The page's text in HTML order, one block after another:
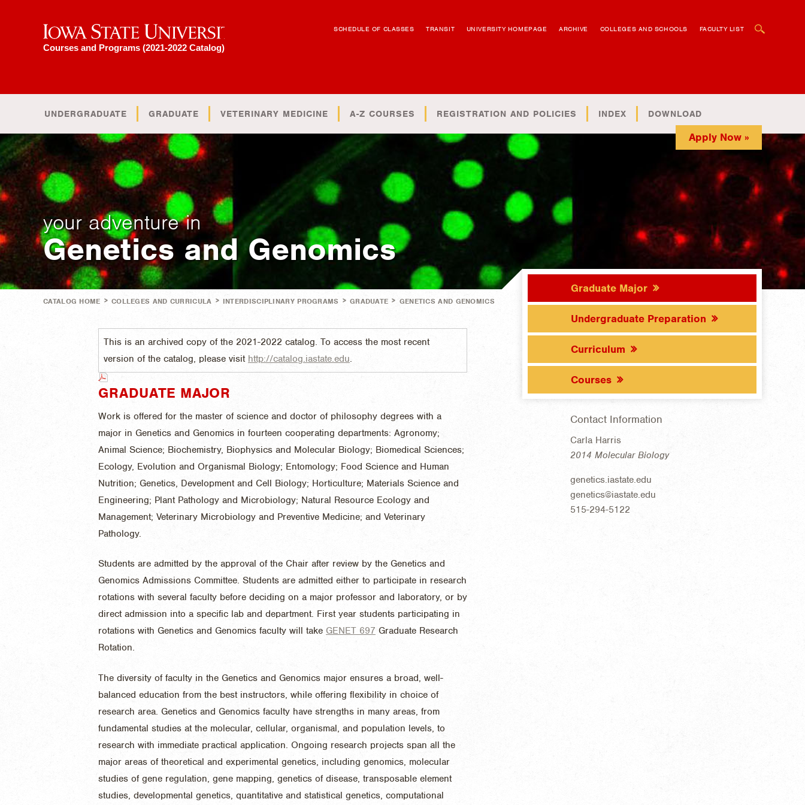
Iowa State University
Courses and Programs (2021-2022 Catalog)
SCHEDULE OF CLASSES TRANSIT UNIVERSITY HOMEPAGE ARCHIVE COLLEGES AND SCHOOLS FACULTY LIST
UNDERGRADUATE GRADUATE VETERINARY MEDICINE A-Z COURSES REGISTRATION AND POLICIES INDEX DOWNLOAD
Apply Now »
your adventure in
Genetics and Genomics
Graduate Major
Undergraduate Preparation
Curriculum
Courses
Contact Information
Carla Harris
2014 Molecular Biology
genetics.iastate.edu
genetics@iastate.edu
515-294-5122
CATALOG HOME > COLLEGES AND CURRICULA > INTERDISCIPLINARY PROGRAMS > GRADUATE > GENETICS AND GENOMICS
This is an archived copy of the 2021-2022 catalog. To access the most recent
version of the catalog, please visit http://catalog.iastate.edu.
GRADUATE MAJOR
Work is offered for the master of science and doctor of philosophy degrees with a
major in Genetics and Genomics in fourteen cooperating departments: Agronomy;
Animal Science; Biochemistry, Biophysics and Molecular Biology; Biomedical Sciences;
Ecology, Evolution and Organismal Biology; Entomology; Food Science and Human
Nutrition; Genetics, Development and Cell Biology; Horticulture; Materials Science and
Engineering; Plant Pathology and Microbiology; Natural Resource Ecology and
Management; Veterinary Microbiology and Preventive Medicine; and Veterinary
Pathology.
Students are admitted by the approval of the Chair after review by the Genetics and
Genomics Admissions Committee. Students are admitted either to participate in research
rotations with several faculty before deciding on a major professor and laboratory, or by
direct admission into a specific lab and department. First year students participating in
rotations with Genetics and Genomics faculty will take GENET 697 Graduate Research
Rotation.
The diversity of faculty in the Genetics and Genomics major ensures a broad, well-
balanced education from the best instructors, while offering flexibility in choice of
research area. Genetics and Genomics faculty have strengths in many areas, from
fundamental studies at the molecular, cellular, organismal, and population levels, to
research with immediate practical application. Ongoing research projects span all the
major areas of theoretical and experimental genetics, including genomics, molecular
studies of gene regulation, gene mapping, genetics of disease, transposable element
studies, developmental genetics, quantitative and statistical genetics, computational